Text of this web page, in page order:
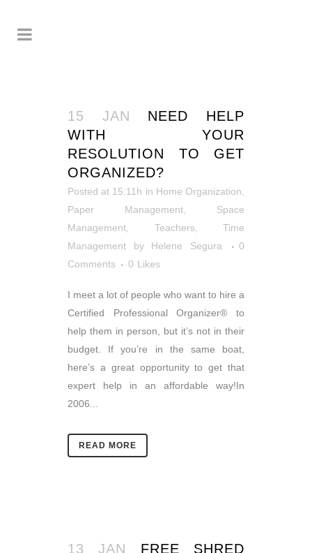
15 JAN
NEED HELP
WITH YOUR
RESOLUTION TO GET
ORGANIZED?
Posted at 15:11h in Home Organization
Paper Management
Space
Management
Teachers, Time
Management
by Helene Segura
0
Comments
0 Likes
I meet a lot of people who want to hire a
Certified Professional Organizer® to
help them in person, but it’s not in their
budget. If you’re in the same boat,
here’s a great opportunity to get that
expert help in an affordable way!In
2006...
READ MORE
13 JAN
FREE SHRED